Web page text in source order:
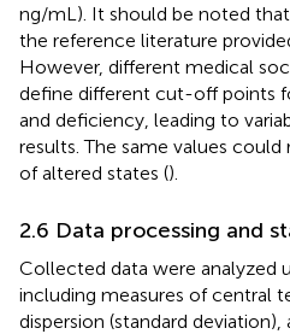
ng/mL). It should be noted
the reference literature
However, different medical
define different cut-off points
and deficiency, leading to
results. The same values
of altered states ().
2.6 Data processing and
Collected data were analyzed
including measures of central
dispersion (standard